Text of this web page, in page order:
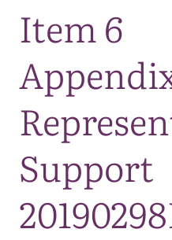
Item 6
Support